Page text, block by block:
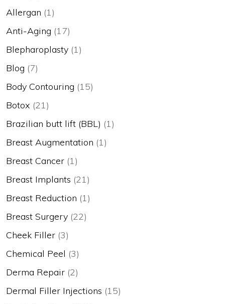
Allergan (1)
Anti-Aging (17)
Blepharoplasty (1)
Blog (7)
Body Contouring (15)
Botox (21)
Brazilian butt lift (BBL) (1)
Breast Augmentation (1)
Breast Cancer (1)
Breast Implants (21)
Breast Reduction (1)
Breast Surgery (22)
Cheek Filler (3)
Chemical Peel (3)
Derma Repair (2)
Dermal Filler Injections (15)